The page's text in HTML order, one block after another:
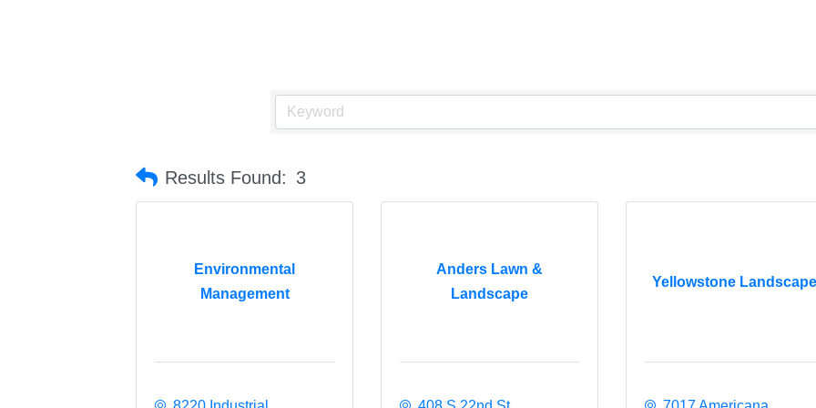
Results Found: 3
Environmental
Management
Anders Lawn &
Landscape
Yellowstone Landscape